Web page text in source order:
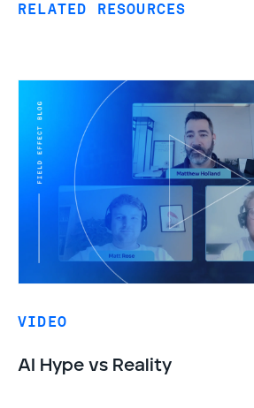
RELATED RESOURCES
VIDEO
AI Hype vs Reality